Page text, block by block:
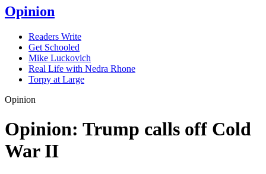
Opinion
Readers Write
Get Schooled
Mike Luckovich
Real Life with Nedra Rhone
Torpy at Large
Opinion
Opinion: Trump calls off Cold
War II